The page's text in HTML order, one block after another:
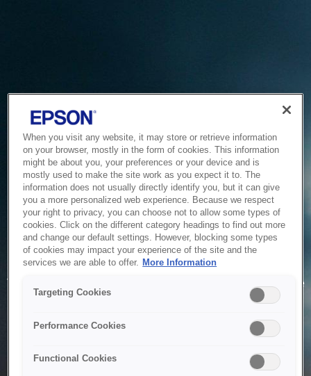
Service Unavailable
The system is temporarily unable to service your request due
to maintenance or technical reasons. We are working on
When you visit any website, it may store or retrieve information
on your browser, mostly in the form of cookies. This information
might be about you, your preferences or your device and is
mostly used to make the site work as you expect it to. The
information does not usually directly identify you, but it can give
you a more personalized web experience. Because we respect
your right to privacy, you can choose not to allow some types of
cookies. Click on the different category headings to find out more
and change our default settings. However, blocking some types
of cookies may impact your experience of the site and the
services we are able to offer. More Information
Targeting Cookies
Performance Cookies
Functional Cookies